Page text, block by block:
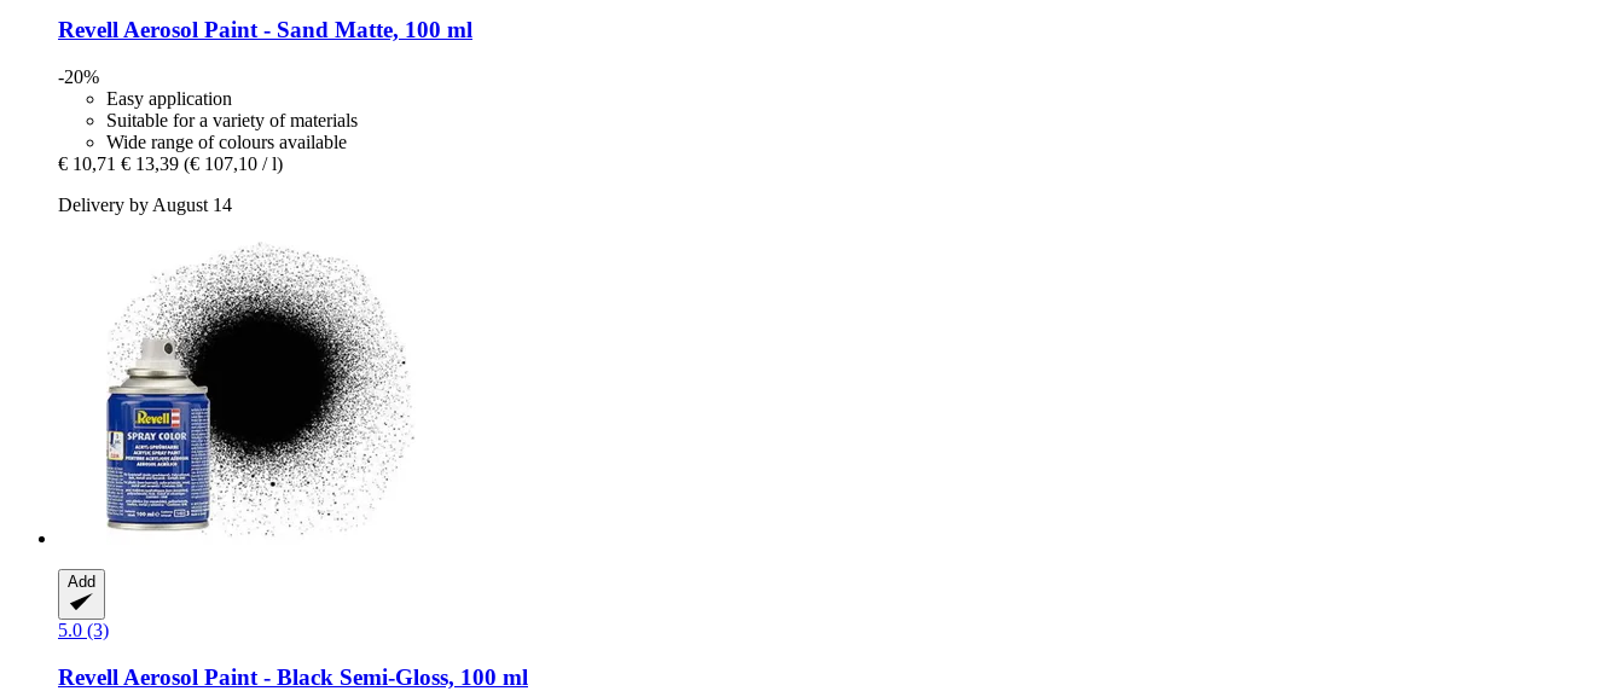
Revell Aerosol Paint -​ Sand Matte, 100 ml
-20%
Easy application
Suitable for a variety of materials
Wide range of colours available
€ 10,71 € 13,39 (€ 107,10 / l)
Delivery by August 14
Add
5.0 (3)
Revell Aerosol Paint -​ Black Semi-​Gloss, 100 ml